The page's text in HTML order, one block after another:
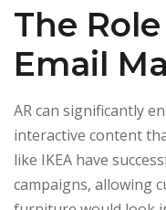
The
Email
AR can significantly
interactive content
like IKEA have
campaigns, allowing